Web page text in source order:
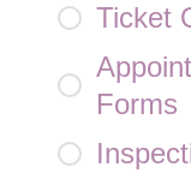
Ticket
Forms